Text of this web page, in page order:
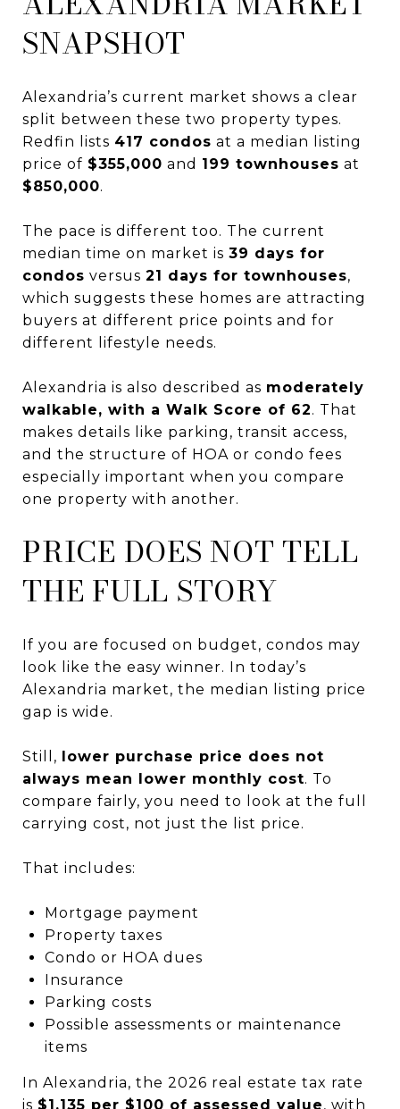
SNAPSHOT
Alexandria’s current market shows a clear
split between these two property types.
Redfin lists 417 condos at a median listing
price of $355,000 and 199 townhouses at
$850,000.
The pace is different too. The current
median time on market is 39 days for
condos versus 21 days for townhouses,
which suggests these homes are attracting
buyers at different price points and for
different lifestyle needs.
Alexandria is also described as moderately
walkable, with a Walk Score of 62. That
makes details like parking, transit access,
and the structure of HOA or condo fees
especially important when you compare
one property with another.
PRICE DOES NOT TELL
THE FULL STORY
If you are focused on budget, condos may
look like the easy winner. In today’s
Alexandria market, the median listing price
gap is wide.
Still, lower purchase price does not
always mean lower monthly cost. To
compare fairly, you need to look at the full
carrying cost, not just the list price.
That includes:
Mortgage payment
Property taxes
Condo or HOA dues
Insurance
Parking costs
Possible assessments or maintenance
items
In Alexandria, the 2026 real estate tax rate
is $1.135 per $100 of assessed value, with